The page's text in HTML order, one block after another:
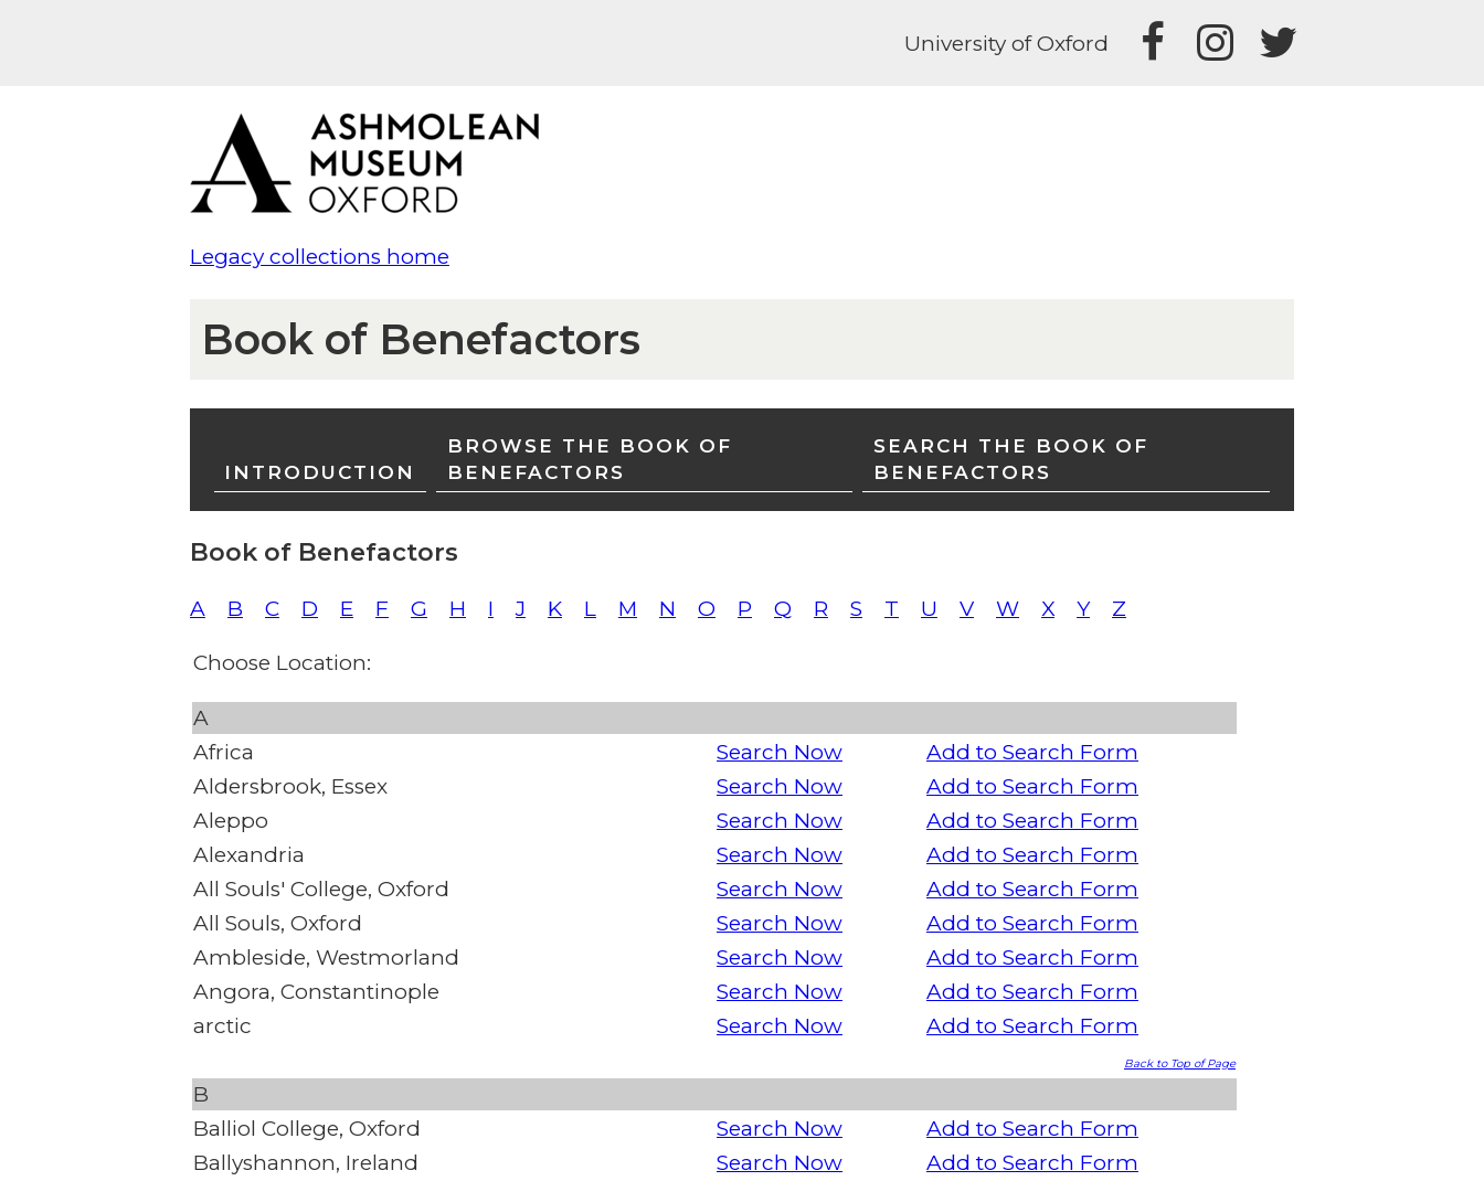
University of Oxford
Legacy collections home
Book of Benefactors
INTRODUCTION
BROWSE THE BOOK OF
BENEFACTORS
SEARCH THE BOOK OF
BENEFACTORS
Book of Benefactors
A B C D E F G H I J K L M N O P Q R S T U V W X Y Z
Choose Location:
A
Africa
Search Now
Add to Search Form
Aldersbrook, Essex
Search Now
Add to Search Form
Aleppo
Search Now
Add to Search Form
Alexandria
Search Now
Add to Search Form
All Souls' College, Oxford
Search Now
Add to Search Form
All Souls, Oxford
Search Now
Add to Search Form
Ambleside, Westmorland
Search Now
Add to Search Form
Angora, Constantinople
Search Now
Add to Search Form
arctic
Search Now Add to Search Form
Back to Top of Page
B
Balliol College, Oxford
Search Now
Add to Search Form
Ballyshannon, Ireland
Search Now
Add to Search Form